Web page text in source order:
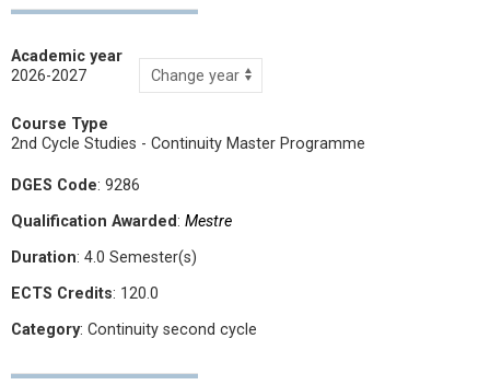
Academic year
2026-2027
Course Type
2nd Cycle Studies - Continuity Master Programme
DGES Code: 9286
Qualification Awarded: Mestre
Duration: 4.0 Semester(s)
ECTS Credits: 120.0
Category: Continuity second cycle